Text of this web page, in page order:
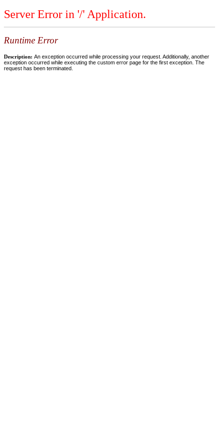
Server Error in '/' Application.
Runtime Error
Description: An exception occurred while processing your request. Additionally, another
exception occurred while executing the custom error page for the first exception. The
request has been terminated.